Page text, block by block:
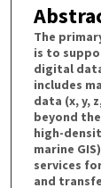
The
is to
digital
includes
data (x, y,
beyond
high-
marine
services
and